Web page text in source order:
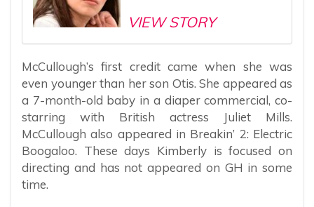
VIEW STORY
McCullough’s first credit came when she was
even younger than her son Otis. She appeared as
a 7-month-old baby in a diaper commercial, co-
starring with British actress Juliet Mills.
McCullough also appeared in Breakin’ 2: Electric
Boogaloo. These days Kimberly is focused on
directing and has not appeared on GH in some
time.